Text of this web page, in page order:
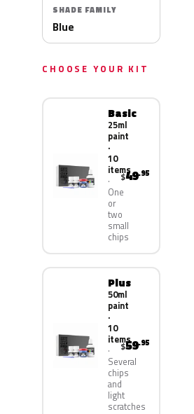
SHADE FAMILY
Blue
CHOOSE YOUR KIT
Basic
25ml
paint
·
10
items
One
or
two
small
chips
$49.95
Plus
50ml
paint
·
10
items
Several
chips
and
light
scratches
$59.95